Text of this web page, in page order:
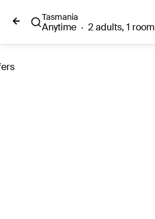
Tasmania
Anytime · 2 adults, 1 room